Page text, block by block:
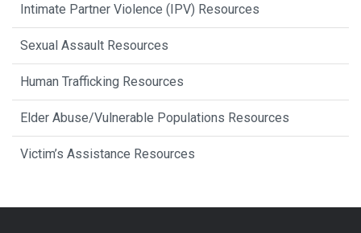
Intimate Partner Violence (IPV) Resources
Sexual Assault Resources
Human Trafficking Resources
Elder Abuse/Vulnerable Populations Resources
Victim’s Assistance Resources